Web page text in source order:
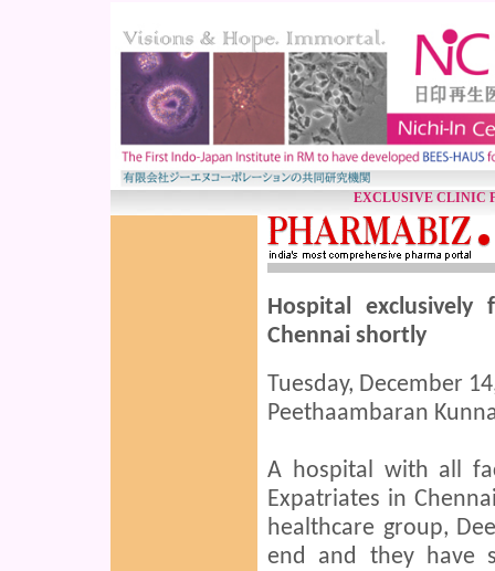
EXCLUSIVE CLINIC
Hospital
Chennai shortly
Tuesday, December
Peethaambaran
A hospital with all
Expatriates in
healthcare group,
end and they have